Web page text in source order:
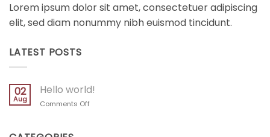
Lorem ipsum dolor sit amet, consectetuer adipiscing
elit, sed diam nonummy nibh euismod tincidunt.
LATEST POSTS
02
Aug
Hello world!
Comments Offon